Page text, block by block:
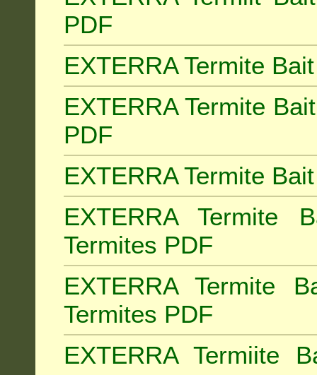
PDF
EXTERRA Termite
EXTERRA Termite
PDF
EXTERRA Termite
EXTERRA Termite
Termites PDF
EXTERRA Termite
Termites PDF
EXTERRA Termiite